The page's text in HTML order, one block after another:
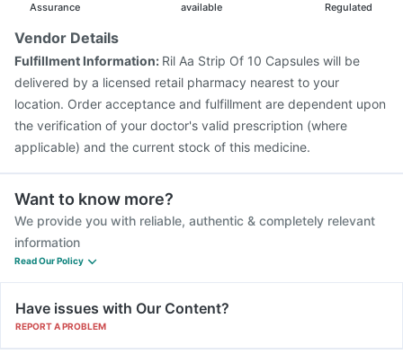
Assurance
available
Regulated
Vendor Details
Fulfillment Information: Ril Aa Strip Of 10 Capsules will be
delivered by a licensed retail pharmacy nearest to your
location. Order acceptance and fulfillment are dependent upon
the verification of your doctor's valid prescription (where
applicable) and the current stock of this medicine.
Want to know more?
We provide you with reliable, authentic & completely relevant
information
Read Our Policy
Have issues with Our Content?
REPORT A PROBLEM